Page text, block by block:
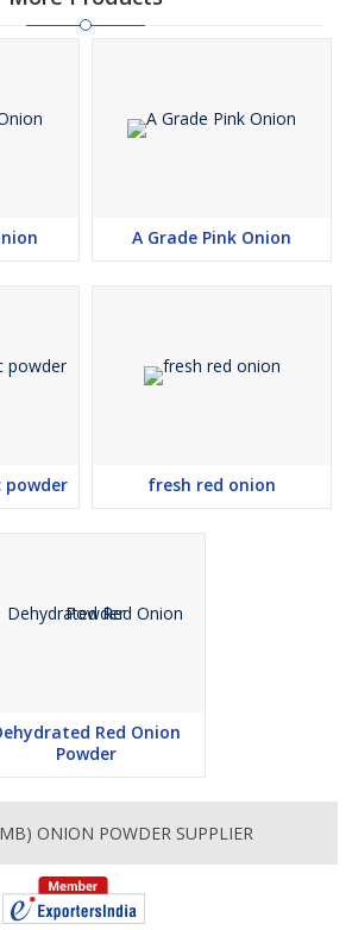
A Grade Pink Onion
fresh red onion
Red Onion
Powder
ONION POWDER SUPPLIER